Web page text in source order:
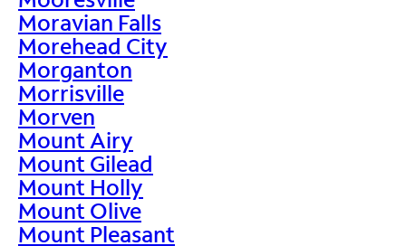
Moravian Falls
Morehead City
Morganton
Morrisville
Morven
Mount Airy
Mount Gilead
Mount Holly
Mount Olive
Mount Pleasant